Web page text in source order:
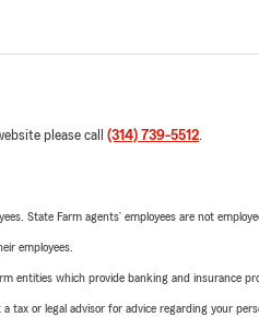
please call (314) 739-5512.
State Farm agents’ employees are not
employees.
entities which provide banking and insurance
tax or legal advisor for advice regarding your